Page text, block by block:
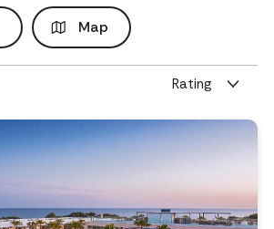
Map
Rating